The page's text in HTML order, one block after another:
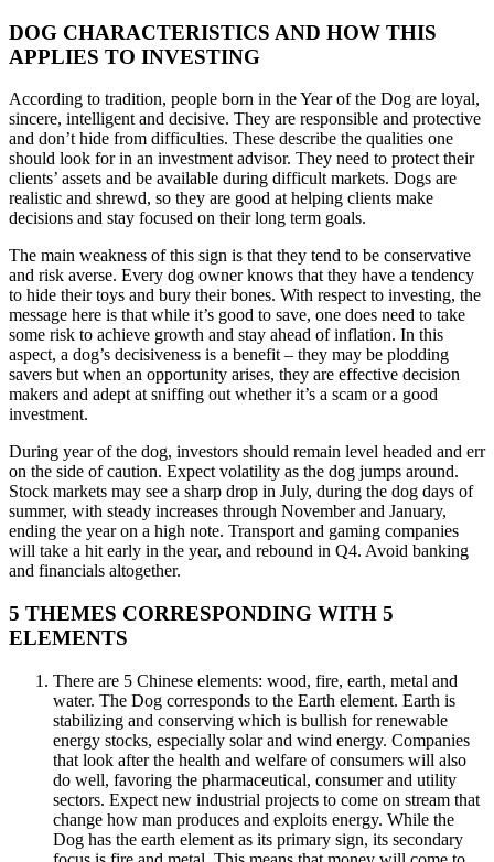
DOG CHARACTERISTICS AND HOW THIS
APPLIES TO INVESTING
According to tradition, people born in the Year of the Dog are loyal,
sincere, intelligent and decisive. They are responsible and protective
and don’t hide from difficulties. These describe the qualities one
should look for in an investment advisor. They need to protect their
clients’ assets and be available during difficult markets. Dogs are
realistic and shrewd, so they are good at helping clients make
decisions and stay focused on their long term goals.
The main weakness of this sign is that they tend to be conservative
and risk averse. Every dog owner knows that they have a tendency
to hide their toys and bury their bones. With respect to investing, the
message here is that while it’s good to save, one does need to take
some risk to achieve growth and stay ahead of inflation. In this
aspect, a dog’s decisiveness is a benefit – they may be plodding
savers but when an opportunity arises, they are effective decision
makers and adept at sniffing out whether it’s a scam or a good
investment.
During year of the dog, investors should remain level headed and err
on the side of caution. Expect volatility as the dog jumps around.
Stock markets may see a sharp drop in July, during the dog days of
summer, with steady increases through November and January,
ending the year on a high note. Transport and gaming companies
will take a hit early in the year, and rebound in Q4. Avoid banking
and financials altogether.
5 THEMES CORRESPONDING WITH 5
ELEMENTS
There are 5 Chinese elements: wood, fire, earth, metal and
water. The Dog corresponds to the Earth element. Earth is
stabilizing and conserving which is bullish for renewable
energy stocks, especially solar and wind energy. Companies
that look after the health and welfare of consumers will also
do well, favoring the pharmaceutical, consumer and utility
sectors. Expect new industrial projects to come on stream that
change how man produces and exploits energy. While the
Dog has the earth element as its primary sign, its secondary